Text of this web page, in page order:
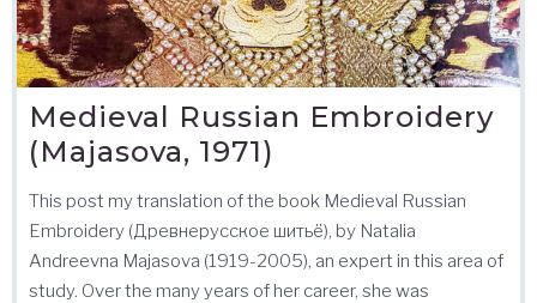
Medieval Russian Embroidery
(Majasova, 1971)
This post my translation of the book Medieval Russian
Embroidery (Древнерусское шитьё), by Natalia
Andreevna Majasova (1919-2005), an expert in this area of
study. Over the many years of her career, she was